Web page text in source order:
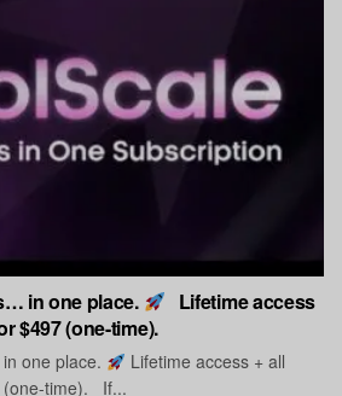
in one place.
Lifetime access
$497 (one-time).
one place.
Lifetime access + all
(one-time). If...